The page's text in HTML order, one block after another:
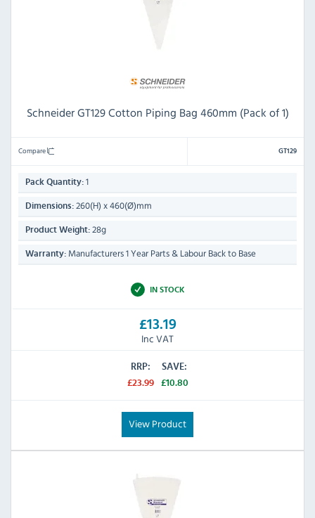
Schneider GT129 Cotton Piping Bag 460mm (Pack of 1)
Compare GT129
Pack Quantity: 1
Dimensions: 260(H) x 460(Ø)mm
Product Weight: 28g
Warranty: Manufacturers 1 Year Parts & Labour Back to Base
IN STOCK
£13.19
Inc VAT
RRP:
£23.99
SAVE:
£10.80
View Product